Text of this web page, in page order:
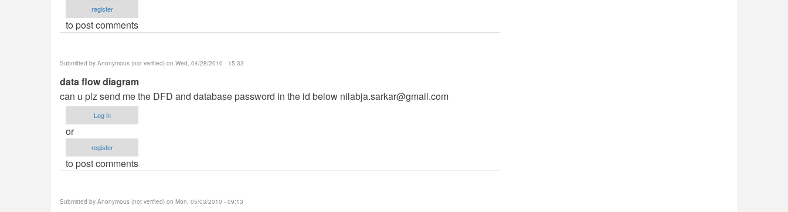
register
to post comments
Submitted by Anonymous (not verified) on Wed, 04/28/2010 - 15:33
data flow diagram
can u plz send me the DFD and database password in the id below nilabja.sarkar@gmail.com
Log in
or
register
to post comments
Submitted by Anonymous (not verified) on Mon, 05/03/2010 - 09:13